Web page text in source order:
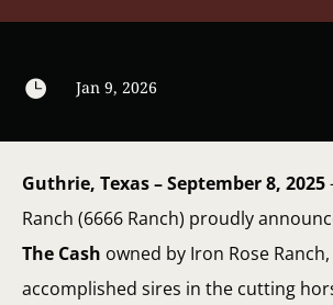
 Jan 9, 2026
Guthrie, Texas – September 8, 2025
Ranch (6666 Ranch) proudly
The Cash owned by Iron Rose
accomplished sires in the cutting